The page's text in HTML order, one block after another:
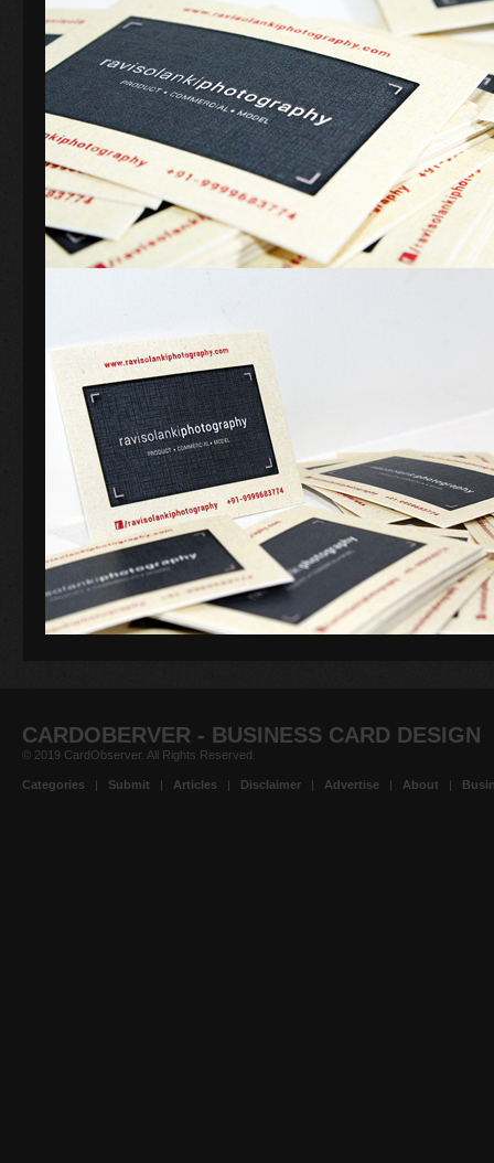
CARDOBERVER - BUSINESS CARD DESIGN
© 2019 CardObserver. All Rights Reserved.
Categories | Submit | Articles | Disclaimer | Advertise | About |